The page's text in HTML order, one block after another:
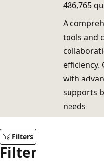
486,765
A
tools and
efficiency.
with
supports
needs
Filters
Filter